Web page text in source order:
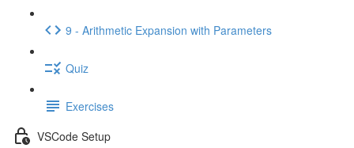
9 - Arithmetic Expansion with Parameters
Quiz
Exercises
VSCode Setup